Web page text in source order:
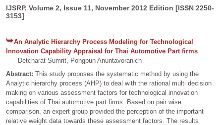
IJSRP, Volume 2, Issue 11, November 2012 Edition [ISSN 2250-
3153]
An Analytic Hierarchy Process Modeling for Technological
Innovation Capability Appraisal for Thai Automotive Part firms
Detcharat Sumrit, Pongpun Anuntavoranich
Abstract: This study proposes the systematic method by using the
Analytic hierarchy process (AHP) to deal with the rational multi decision
making on various assessment factors for technological innovation
capabilities of Thai automotive part firms. Based on pair wise
comparison, an expert group provided the perception of the important
relative weight data towards these assessment factors. The results